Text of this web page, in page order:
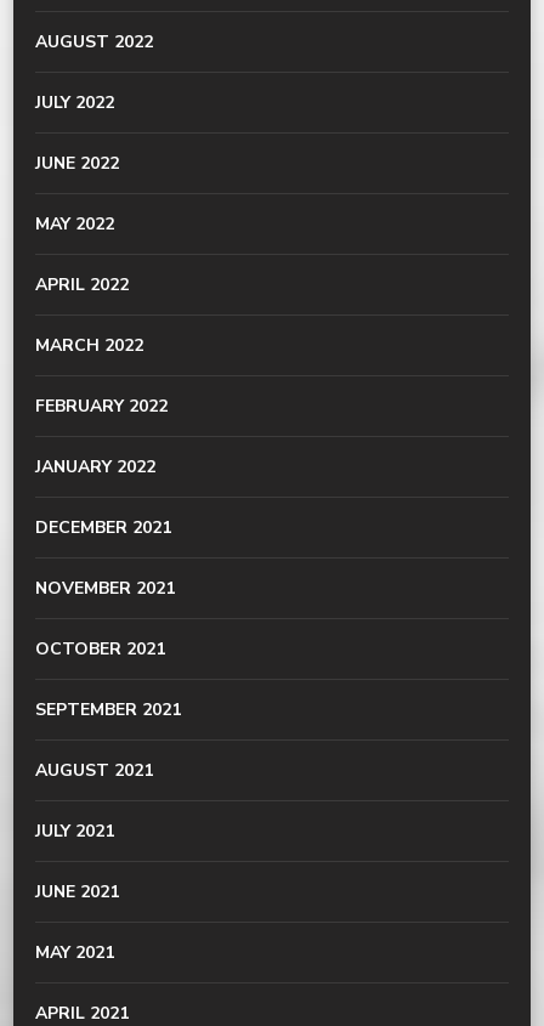
AUGUST 2022
JULY 2022
JUNE 2022
MAY 2022
APRIL 2022
MARCH 2022
FEBRUARY 2022
JANUARY 2022
DECEMBER 2021
NOVEMBER 2021
OCTOBER 2021
SEPTEMBER 2021
AUGUST 2021
JULY 2021
JUNE 2021
MAY 2021
APRIL 2021